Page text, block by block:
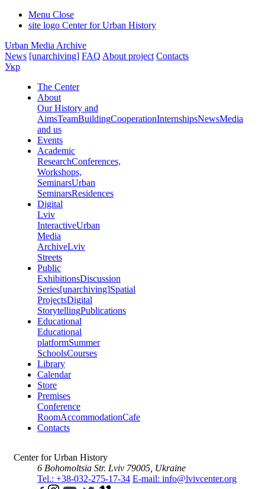
Menu Close
site logo Center for Urban History
Urban Media Archive
News [unarchiving] FAQ About project Contacts
Укр
The Center
About
Our History and
AimsTeamBuildingCooperationInternshipsNewsMedia
and us
Events
Academic
ResearchConferences,
Workshops,
SeminarsUrban
SeminarsResidences
Digital
Lviv
InteractiveUrban
Media
ArchiveLviv
Streets
Public
ExhibitionsDiscussion
Series[unarchiving]Spatial
ProjectsDigital
StorytellingPublications
Educational
Educational
platformSummer
SchoolsCourses
Library
Calendar
Store
Premises
Conference
RoomAccommodationCafe
Contacts
Center for Urban History
6 Bohomoltsia Str. Lviv 79005, Ukraine
Tel.: +38-032-275-17-34 E-mail: info@lvivcenter.org